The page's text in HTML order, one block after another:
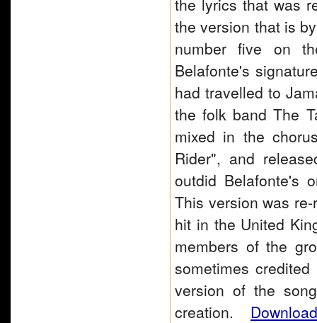
the lyrics that was
the version that is
number five on
Belafonte's
had travelled to
the folk band The
mixed in the
Rider", and
outdid Belafonte's
This version was
hit in the United
members of the
sometimes
version of the
creation.